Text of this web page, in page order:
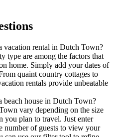
vacation rental in Dutch Town?
type are among the factors that
home. Simply add your dates of
quaint country cottages to
rentals provide unbeatable
beach house in Dutch Town?
vary depending on the size
you plan to travel. Just enter
number of guests to view your